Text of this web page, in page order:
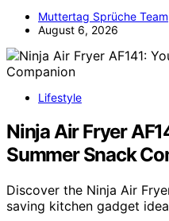
Muttertag Sprüche Team
August 6, 2026
Lifestyle
Ninja Air Fryer
Summer Snack
Discover the Ninja Air
saving kitchen gadget